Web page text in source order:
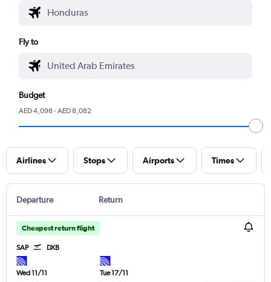
Fly to
Budget
AED 4,098 - AED 8,082
Airlines Stops Airports Times
Departure Return
Cheapest return flight
SAP DXB
Wed 11/11
Tue 17/11